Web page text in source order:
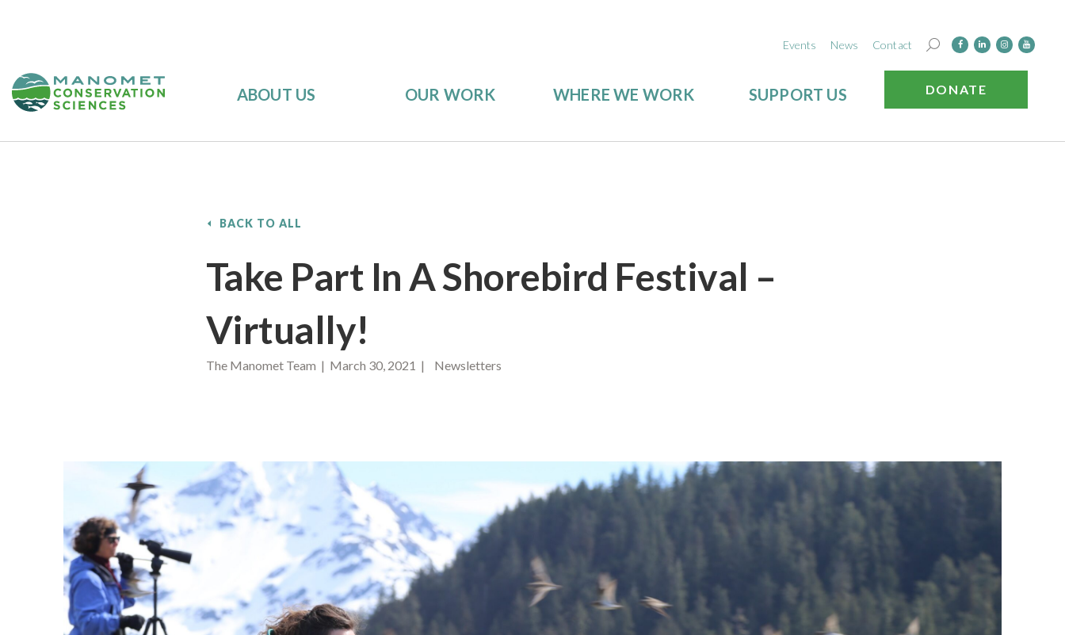
Events News Contact
ABOUT US OUR WORK WHERE WE WORK SUPPORT US DONATE
BACK TO ALL
Take Part In A Shorebird Festival –
Virtually!
The Manomet Team | March 30, 2021 | Newsletters